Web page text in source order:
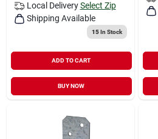
Local Delivery Select Zip
Shipping Available
15In Stock
ADD TO CART
BUY NOW